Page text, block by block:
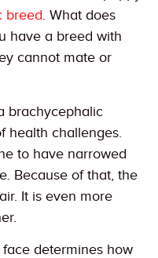
breed. What does
have a breed with
cannot mate or
brachycephalic
health challenges.
to have narrowed
Because of that, the
It is even more
determines how